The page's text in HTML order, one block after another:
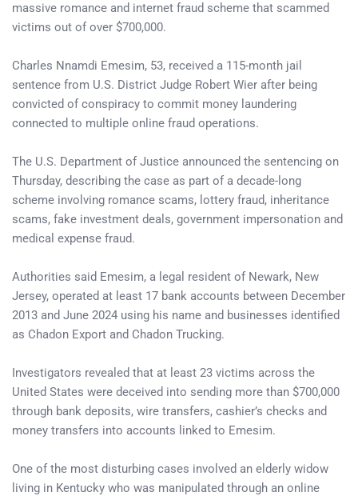
massive romance and internet fraud scheme that scammed
victims out of over $700,000.
Charles Nnamdi Emesim, 53, received a 115-month jail
sentence from U.S. District Judge Robert Wier after being
convicted of conspiracy to commit money laundering
connected to multiple online fraud operations.
The U.S. Department of Justice announced the sentencing on
Thursday, describing the case as part of a decade-long
scheme involving romance scams, lottery fraud, inheritance
scams, fake investment deals, government impersonation and
medical expense fraud.
Authorities said Emesim, a legal resident of Newark, New
Jersey, operated at least 17 bank accounts between December
2013 and June 2024 using his name and businesses identified
as Chadon Export and Chadon Trucking.
Investigators revealed that at least 23 victims across the
United States were deceived into sending more than $700,000
through bank deposits, wire transfers, cashier’s checks and
money transfers into accounts linked to Emesim.
One of the most disturbing cases involved an elderly widow
living in Kentucky who was manipulated through an online